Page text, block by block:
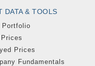
DATA & TOOLS
Portfolio
Prices
Fundamentals